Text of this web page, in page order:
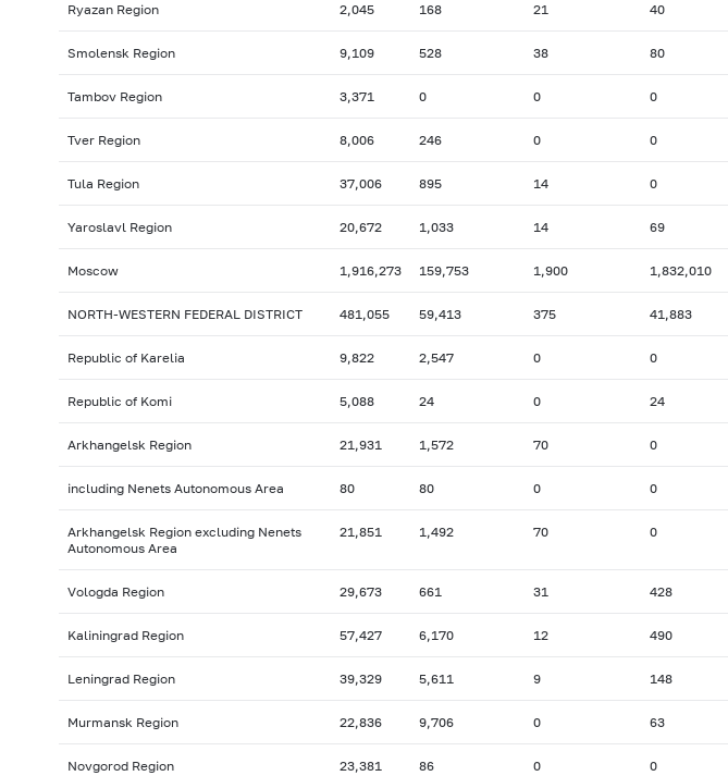
Ryazan Region 2,045 168 21 40
Smolensk Region 9,109 528 38 80
Tambov Region 3,371 0 0 0
Tver Region 8,006 246 0 0
Tula Region 37,006 895 14 0
Yaroslavl Region 20,672 1,033 14 69
Moscow 1,916,273 159,753 1,900 1,832,010
NORTH-WESTERN FEDERAL DISTRICT 481,055 59,413 375 41,883
Republic of Karelia 9,822 2,547 0 0
Republic of Komi 5,088 24 0 24
Arkhangelsk Region 21,931 1,572 70 0
including Nenets Autonomous Area 80 80 0 0
Arkhangelsk Region excluding Nenets
Autonomous Area
21,851 1,492 70 0
Vologda Region 29,673 661 31 428
Kaliningrad Region 57,427 6,170 12 490
Leningrad Region 39,329 5,611 9 148
Murmansk Region 22,836 9,706 0 63
Novgorod Region 23,381 86 0 0